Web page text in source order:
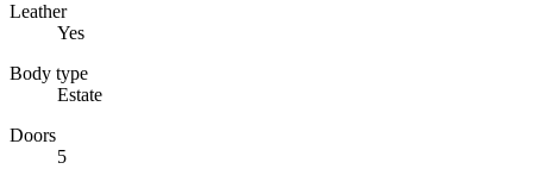
Leather
Yes
Body type
Estate
Doors
5